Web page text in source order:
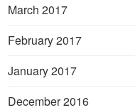
March 2017
February 2017
January 2017
December 2016